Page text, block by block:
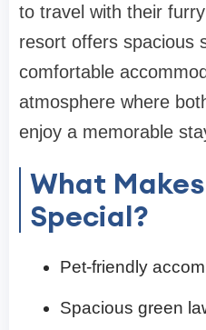
to travel with their
resort offers spacious
comfortable
atmosphere where
enjoy a memorable
What
Special?
Pet-friendly
Spacious green